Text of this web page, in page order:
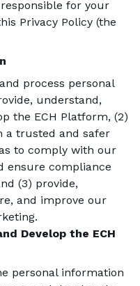
for your
Privacy Policy (the
process personal
understand,
the ECH Platform, (2)
a trusted and safer
to comply with our
ensure compliance
(3) provide,
and improve our
Develop the ECH
personal information